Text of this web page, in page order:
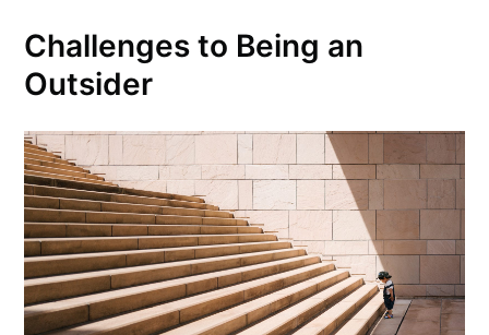
Challenges to Being an
Outsider